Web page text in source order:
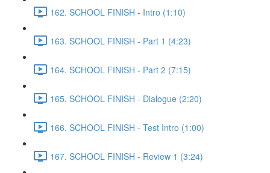
162. SCHOOL FINISH - Intro (1:10)
163. SCHOOL FINISH - Part 1 (4:23)
164. SCHOOL FINISH - Part 2 (7:15)
165. SCHOOL FINISH - Dialogue (2:20)
166. SCHOOL FINISH - Test Intro (1:00)
167. SCHOOL FINISH - Review 1 (3:24)